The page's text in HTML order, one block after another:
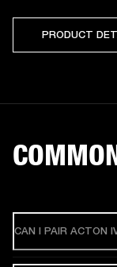
PRODUCT
CAN I PAIR ACTON